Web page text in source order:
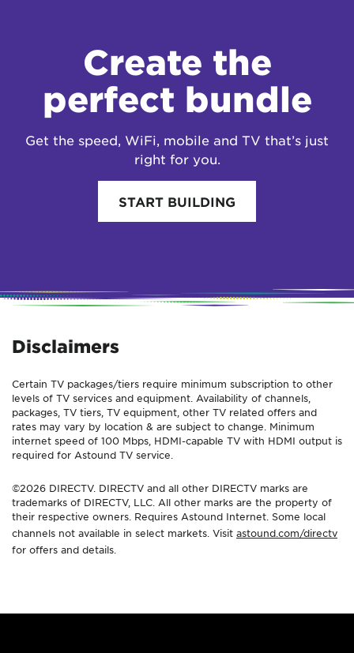
Create the
perfect bundle
Get the speed, WiFi, mobile and TV that’s just
right for you.
START BUILDING
Disclaimers
Certain TV packages/tiers require minimum subscription to other
levels of TV services and equipment. Availability of channels,
packages, TV tiers, TV equipment, other TV related offers and
rates may vary by location & are subject to change. Minimum
internet speed of 100 Mbps, HDMI-capable TV with HDMI output is
required for Astound TV service.
©2026 DIRECTV. DIRECTV and all other DIRECTV marks are
trademarks of DIRECTV, LLC. All other marks are the property of
their respective owners. Requires Astound Internet. Some local
channels not available in select markets. Visit astound.com/directv
for offers and details.